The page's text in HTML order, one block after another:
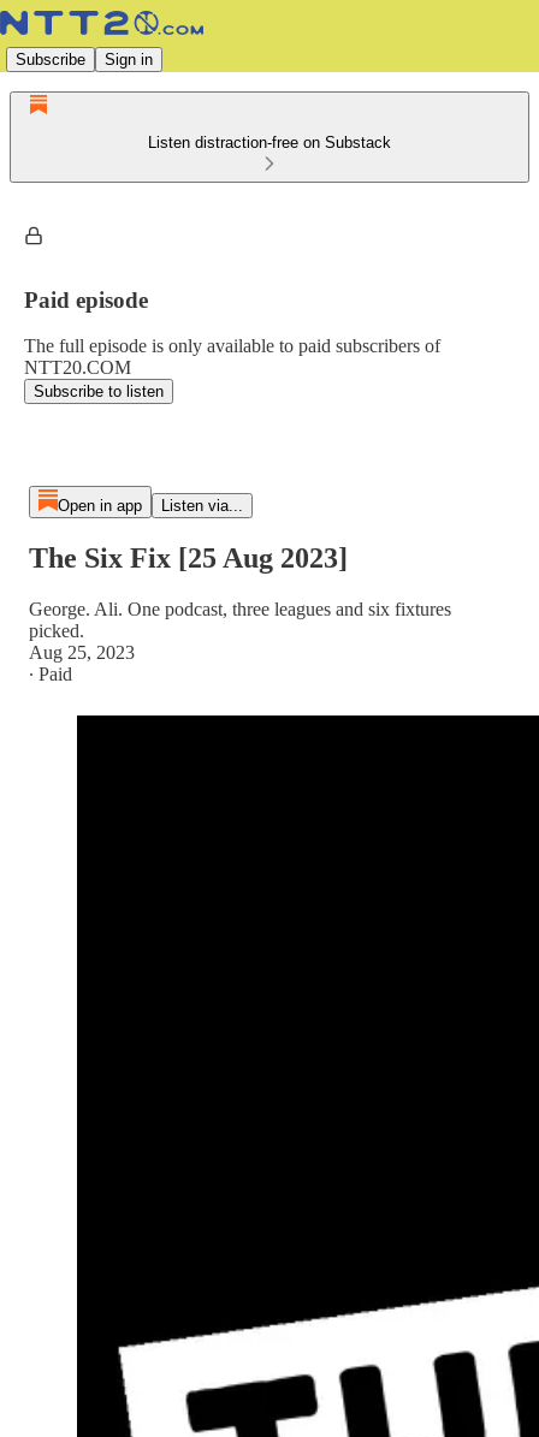
Subscribe Sign in
Listen distraction-free on Substack
Paid episode
The full episode is only available to paid subscribers of
NTT20.COM
Subscribe to listen
Open in app Listen via...
The Six Fix [25 Aug 2023]
George. Ali. One podcast, three leagues and six fixtures
picked.
Aug 25, 2023
∙ Paid